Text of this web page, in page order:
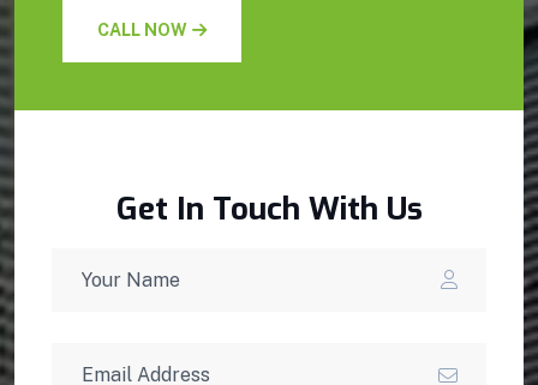
CALL NOW
Get In Touch With Us